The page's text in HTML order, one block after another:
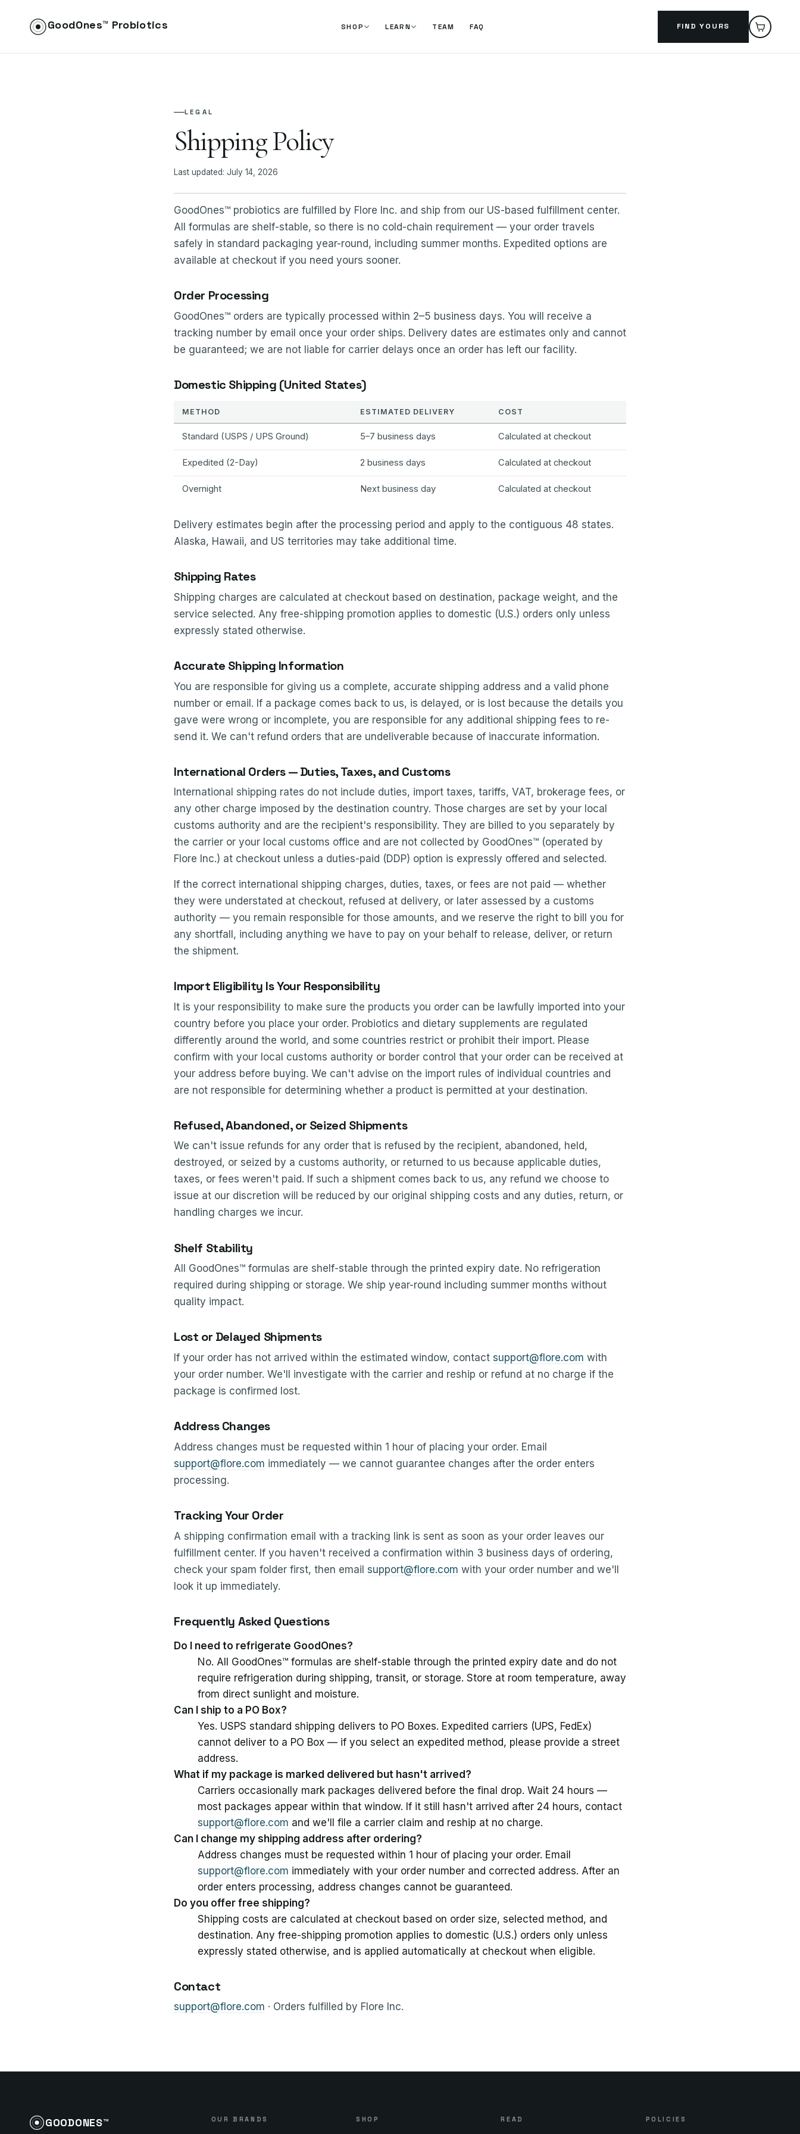
GoodOnes™ Probiotics SHOP LEARN TEAM FAQ FIND YOURS
LEGAL
Shipping Policy
Last updated: July 14, 2026
GoodOnes™ probiotics are fulfilled by Flore Inc. and ship from our US-based fulfillment center.
All formulas are shelf-stable, so there is no cold-chain requirement — your order travels
safely in standard packaging year-round, including summer months. Expedited options are
available at checkout if you need yours sooner.
Order Processing
GoodOnes™ orders are typically processed within 2–5 business days. You will receive a
tracking number by email once your order ships. Delivery dates are estimates only and cannot
be guaranteed; we are not liable for carrier delays once an order has left our facility.
Domestic Shipping (United States)
METHOD ESTIMATED DELIVERY COST
Standard (USPS / UPS Ground) 5–7 business days Calculated at checkout
Expedited (2-Day) 2 business days Calculated at checkout
Overnight Next business day Calculated at checkout
Delivery estimates begin after the processing period and apply to the contiguous 48 states.
Alaska, Hawaii, and US territories may take additional time.
Shipping Rates
Shipping charges are calculated at checkout based on destination, package weight, and the
service selected. Any free-shipping promotion applies to domestic (U.S.) orders only unless
expressly stated otherwise.
Accurate Shipping Information
You are responsible for giving us a complete, accurate shipping address and a valid phone
number or email. If a package comes back to us, is delayed, or is lost because the details you
gave were wrong or incomplete, you are responsible for any additional shipping fees to re-
send it. We can't refund orders that are undeliverable because of inaccurate information.
International Orders — Duties, Taxes, and Customs
International shipping rates do not include duties, import taxes, tariffs, VAT, brokerage fees, or
any other charge imposed by the destination country. Those charges are set by your local
customs authority and are the recipient's responsibility. They are billed to you separately by
the carrier or your local customs office and are not collected by GoodOnes™ (operated by
Flore Inc.) at checkout unless a duties-paid (DDP) option is expressly offered and selected.
If the correct international shipping charges, duties, taxes, or fees are not paid — whether
they were understated at checkout, refused at delivery, or later assessed by a customs
authority — you remain responsible for those amounts, and we reserve the right to bill you for
any shortfall, including anything we have to pay on your behalf to release, deliver, or return
the shipment.
Import Eligibility Is Your Responsibility
It is your responsibility to make sure the products you order can be lawfully imported into your
country before you place your order. Probiotics and dietary supplements are regulated
differently around the world, and some countries restrict or prohibit their import. Please
confirm with your local customs authority or border control that your order can be received at
your address before buying. We can't advise on the import rules of individual countries and
are not responsible for determining whether a product is permitted at your destination.
Refused, Abandoned, or Seized Shipments
We can't issue refunds for any order that is refused by the recipient, abandoned, held,
destroyed, or seized by a customs authority, or returned to us because applicable duties,
taxes, or fees weren't paid. If such a shipment comes back to us, any refund we choose to
issue at our discretion will be reduced by our original shipping costs and any duties, return, or
handling charges we incur.
Shelf Stability
All GoodOnes™ formulas are shelf-stable through the printed expiry date. No refrigeration
required during shipping or storage. We ship year-round including summer months without
quality impact.
Lost or Delayed Shipments
If your order has not arrived within the estimated window, contact support@flore.com with
your order number. We'll investigate with the carrier and reship or refund at no charge if the
package is confirmed lost.
Address Changes
Address changes must be requested within 1 hour of placing your order. Email
support@flore.com immediately — we cannot guarantee changes after the order enters
processing.
Tracking Your Order
A shipping confirmation email with a tracking link is sent as soon as your order leaves our
fulfillment center. If you haven't received a confirmation within 3 business days of ordering,
check your spam folder first, then email support@flore.com with your order number and we'll
look it up immediately.
Frequently Asked Questions
Do I need to refrigerate GoodOnes?
No. All GoodOnes™ formulas are shelf-stable through the printed expiry date and do not
require refrigeration during shipping, transit, or storage. Store at room temperature, away
from direct sunlight and moisture.
Can I ship to a PO Box?
Yes. USPS standard shipping delivers to PO Boxes. Expedited carriers (UPS, FedEx)
cannot deliver to a PO Box — if you select an expedited method, please provide a street
address.
What if my package is marked delivered but hasn't arrived?
Carriers occasionally mark packages delivered before the final drop. Wait 24 hours —
most packages appear within that window. If it still hasn't arrived after 24 hours, contact
support@flore.com and we'll file a carrier claim and reship at no charge.
Can I change my shipping address after ordering?
Address changes must be requested within 1 hour of placing your order. Email
support@flore.com immediately with your order number and corrected address. After an
order enters processing, address changes cannot be guaranteed.
Do you offer free shipping?
Shipping costs are calculated at checkout based on order size, selected method, and
destination. Any free-shipping promotion applies to domestic (U.S.) orders only unless
expressly stated otherwise, and is applied automatically at checkout when eligible.
Contact
support@flore.com · Orders fulfilled by Flore Inc.
GOODONES™ OUR BRANDS SHOP READ POLICIES